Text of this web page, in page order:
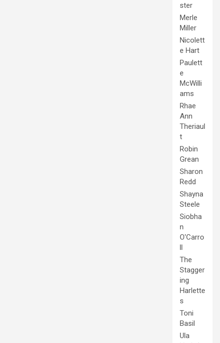
ster
Merle
Miller
Nicolett
e Hart
Paulett
e
McWilli
ams
Rhae
Ann
Theriaul
t
Robin
Grean
Sharon
Redd
Shayna
Steele
Siobha
n
O'Carro
ll
The
Stagger
ing
Harlette
s
Toni
Basil
Ula